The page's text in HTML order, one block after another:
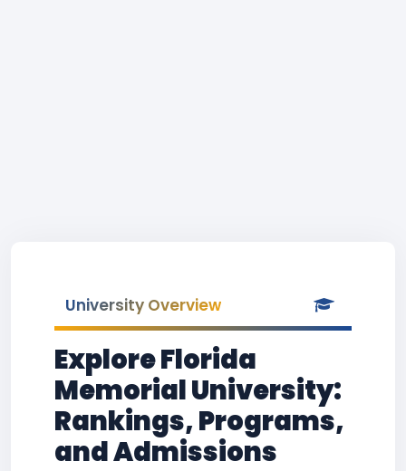
University Overview
Explore Florida
Memorial University:
Rankings, Programs,
and Admissions